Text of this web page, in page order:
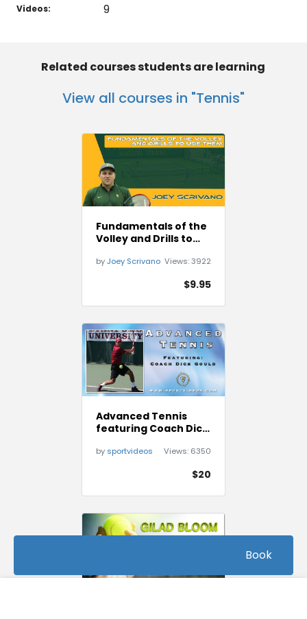
Book
Videos: 9
Related courses students are learning
View all courses in "Tennis"
Fundamentals of the
Volley and Drills to
byJoey Scrivano Views:3922
$9.95
Advanced Tennis
featuring Coach Dick
Championships)
by sportvideos Views: 6350
$20